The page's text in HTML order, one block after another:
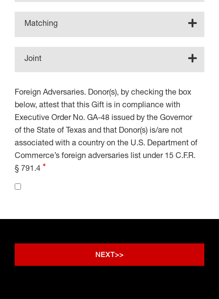
Matching
Joint
Foreign Adversaries. Donor(s), by checking the box
below, attest that this Gift is in compliance with
Executive Order No. GA-48 issued by the Governor
of the State of Texas and that Donor(s) is/are not
associated with a country on the U.S. Department of
Commerce’s foreign adversaries list under 15 C.F.R.
§ 791.4